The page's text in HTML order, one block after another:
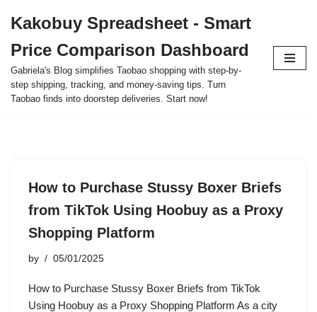
to
content
Kakobuy Spreadsheet - Smart
Price Comparison Dashboard
Gabriela's Blog simplifies Taobao shopping with step-by-
step shipping, tracking, and money-saving tips. Turn
Taobao finds into doorstep deliveries. Start now!
How to Purchase Stussy Boxer Briefs
from TikTok Using Hoobuy as a Proxy
Shopping Platform
by 05/01/2025
How to Purchase Stussy Boxer Briefs from TikTok
Using Hoobuy as a Proxy Shopping Platform As a city